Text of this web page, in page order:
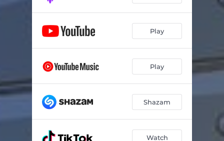
Play
Play
Shazam
Watch